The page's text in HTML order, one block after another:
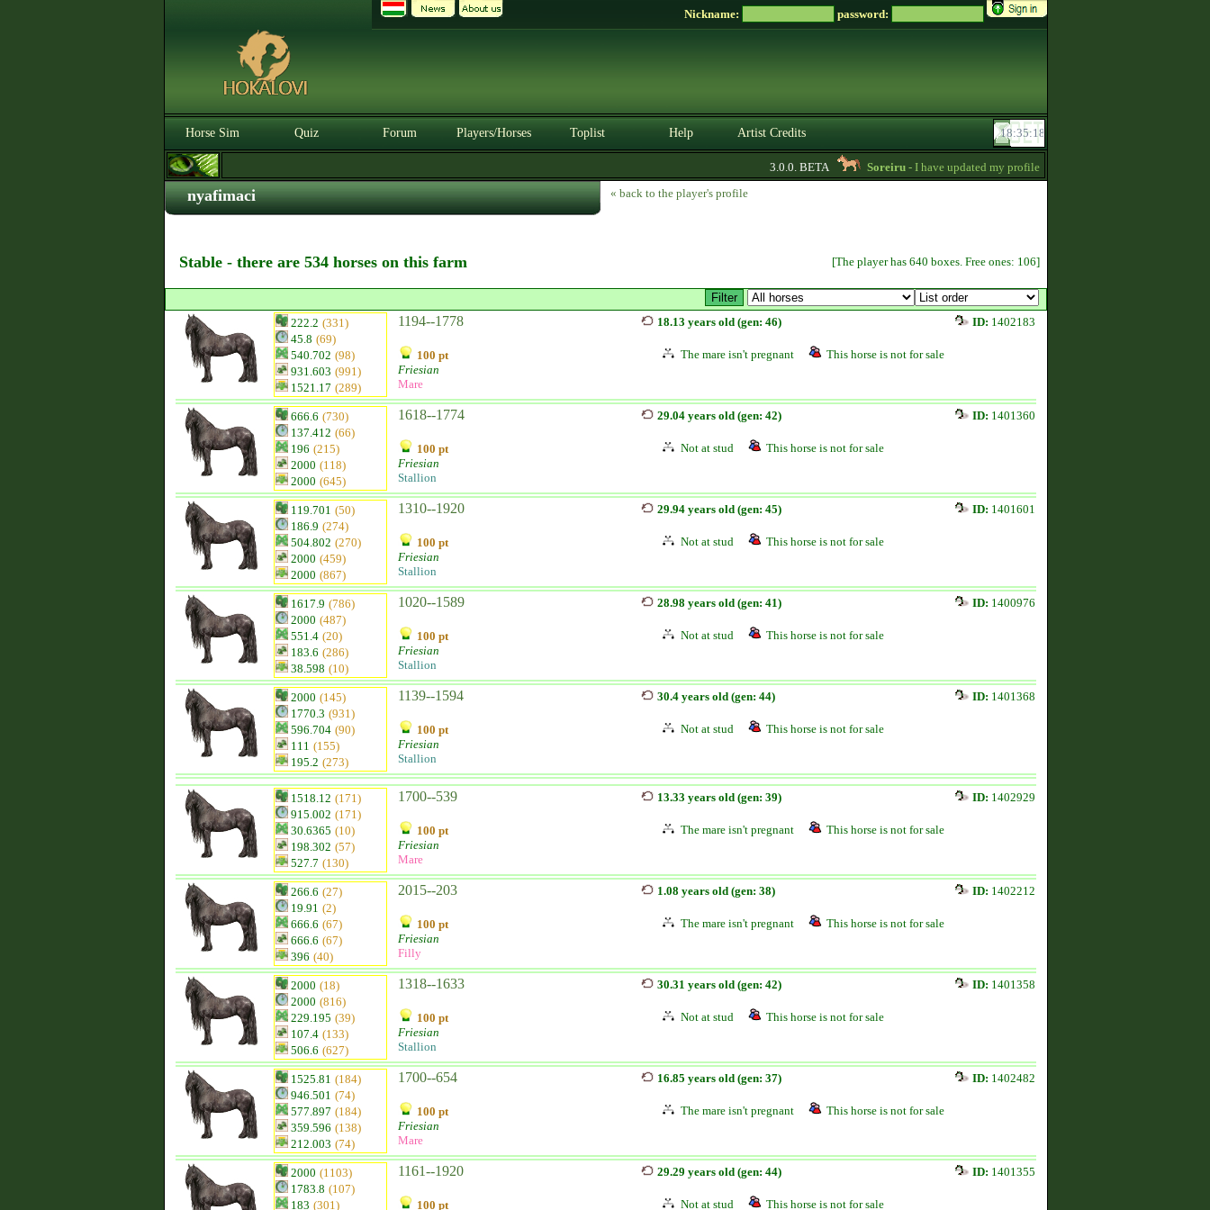
Nickname: password:
Horse Sim Quiz Forum Players/Horses Toplist Help Artist Credits
3.0.0. BETA Soreiru- I have updated my profile a bit to gather some English
nyafimaci « back to the player's profile
Stable - there are 534 horses on this farm [The player has 640 boxes. Free ones: 106]
222.2 (331)
45.8 (69)
540.702 (98)
931.603 (991)
1521.17 (289)
1194--1778
100 pt
Friesian
Mare
18.13 years old (gen: 46) ID: 1402183
The mare isn't pregnant This horse is not for sale
666.6 (730)
137.412 (66)
196 (215)
2000 (118)
2000 (645)
1618--1774
100 pt
Friesian
Stallion
29.04 years old (gen: 42) ID: 1401360
Not at stud This horse is not for sale
119.701 (50)
186.9 (274)
504.802 (270)
2000 (459)
2000 (867)
1310--1920
100 pt
Friesian
Stallion
29.94 years old (gen: 45) ID: 1401601
Not at stud This horse is not for sale
1617.9 (786)
2000 (487)
551.4 (20)
183.6 (286)
38.598 (10)
1020--1589
100 pt
Friesian
Stallion
28.98 years old (gen: 41) ID: 1400976
Not at stud This horse is not for sale
2000 (145)
1770.3 (931)
596.704 (90)
111 (155)
195.2 (273)
1139--1594
100 pt
Friesian
Stallion
30.4 years old (gen: 44) ID: 1401368
Not at stud This horse is not for sale
1518.12 (171)
915.002 (171)
30.6365 (10)
198.302 (57)
527.7 (130)
1700--539
100 pt
Friesian
Mare
13.33 years old (gen: 39) ID: 1402929
The mare isn't pregnant This horse is not for sale
266.6 (27)
19.91 (2)
666.6 (67)
666.6 (67)
396 (40)
2015--203
100 pt
Friesian
Filly
1.08 years old (gen: 38) ID: 1402212
The mare isn't pregnant This horse is not for sale
2000 (18)
2000 (816)
229.195 (39)
107.4 (133)
506.6 (627)
1318--1633
100 pt
Friesian
Stallion
30.31 years old (gen: 42) ID: 1401358
Not at stud This horse is not for sale
1525.81 (184)
946.501 (74)
577.897 (184)
359.596 (138)
212.003 (74)
1700--654
100 pt
Friesian
Mare
16.85 years old (gen: 37) ID: 1402482
The mare isn't pregnant This horse is not for sale
2000 (1103)
1783.8 (107)
183 (301)
1161--1920
100 pt
29.29 years old (gen: 44) ID: 1401355
Not at stud This horse is not for sale